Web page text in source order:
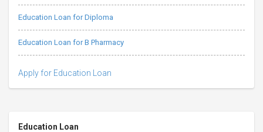
Education Loan for Diploma
Education Loan for B Pharmacy
Apply for Education Loan
Education Loan